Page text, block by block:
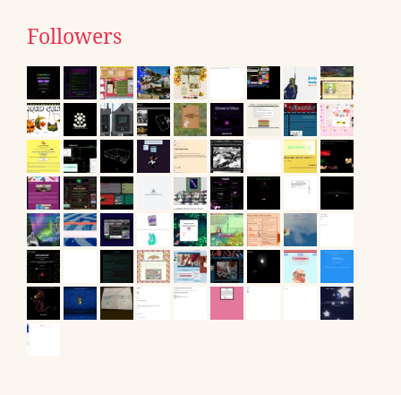
Followers